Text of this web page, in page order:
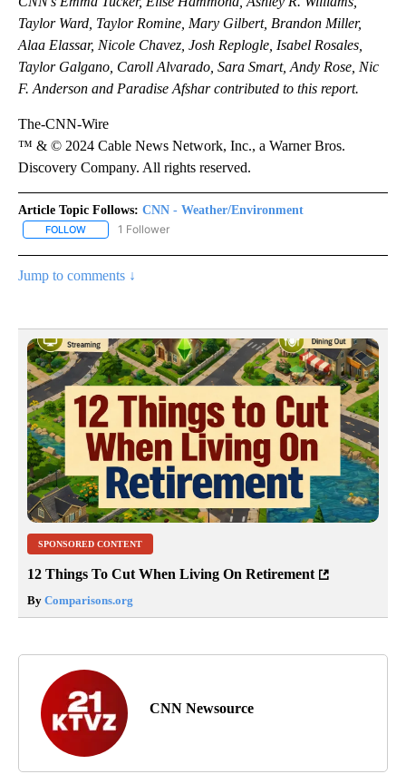
Taylor Ward, Taylor Romine, Mary Gilbert, Brandon Miller,
Alaa Elassar, Nicole Chavez, Josh Replogle, Isabel Rosales,
Taylor Galgano, Caroll Alvarado, Sara Smart, Andy Rose, Nic
F. Anderson and Paradise Afshar contributed to this report.
The-CNN-Wire
™ & © 2024 Cable News Network, Inc., a Warner Bros.
Discovery Company. All rights reserved.
Article Topic Follows: CNN - Weather/Environment
FOLLOW FOLLOW "CNN - WEATHER/ENVIRONMENT" TO RECEIVE
1 Follower
Jump to comments ↓
SPONSORED CONTENT
12 Things To Cut When Living On Retirement
By Comparisons.org
CNN Newsource